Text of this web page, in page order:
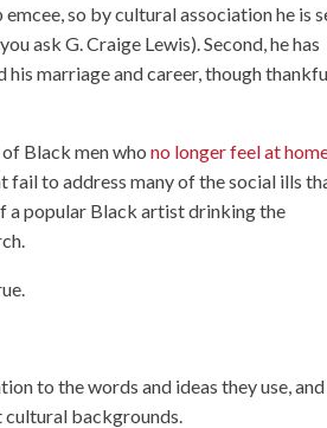
so by cultural association he is
ask G. Craige Lewis). Second, he has
marriage and career, though
of Black men whono longer feel at
fail to address many of the social ills
a popular Black artist drinking the
to the words and ideas they use,
backgrounds.